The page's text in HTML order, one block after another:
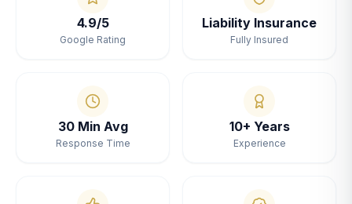
4.9/5
Google Rating
Liability Insurance
Fully Insured
30 Min Avg
Response Time
10+ Years
Experience